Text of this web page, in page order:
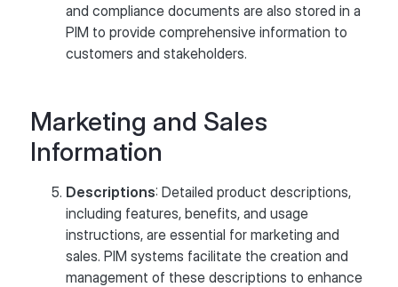
and compliance documents are also stored in a
PIM to provide comprehensive information to
customers and stakeholders.
Marketing and Sales
Information
Descriptions: Detailed product descriptions,
including features, benefits, and usage
instructions, are essential for marketing and
sales. PIM systems facilitate the creation and
management of these descriptions to enhance